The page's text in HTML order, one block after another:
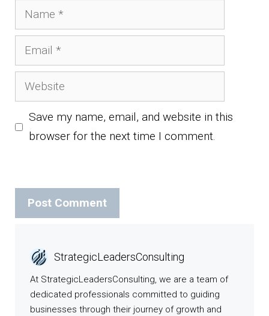
Name
Email
Website
Save my name, email, and website in this
browser for the next time I comment.
StrategicLeadersConsulting
At StrategicLeadersConsulting, we are a team of
dedicated professionals committed to guiding
businesses through their journey of growth and